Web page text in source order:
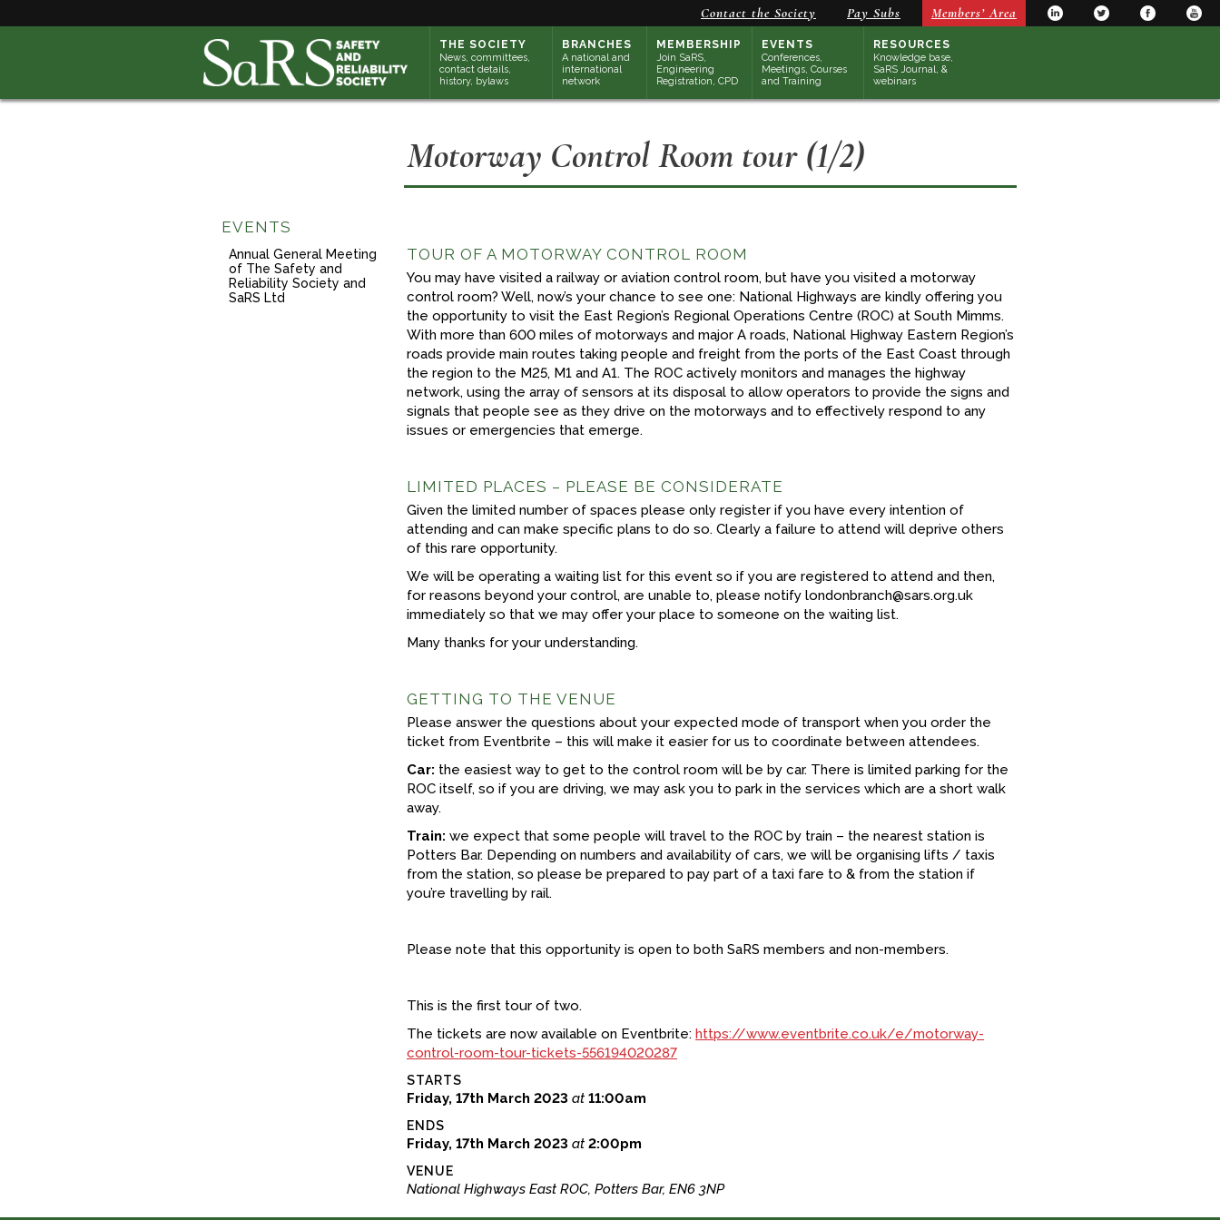
Contact the Society Pay Subs Members’ Area
THE SOCIETY
News, committees,
contact details,
history, bylaws
BRANCHES
A national and
international
network
MEMBERSHIP
Join SaRS,
Engineering
Registration, CPD
EVENTS
Conferences,
Meetings, Courses
and Training
RESOURCES
Knowledge base,
SaRS Journal, &
webinars
Motorway Control Room tour (1/2)
EVENTS
Annual General Meeting
of The Safety and
Reliability Society and
SaRS Ltd
TOUR OF A MOTORWAY CONTROL ROOM
You may have visited a railway or aviation control room, but have you visited a motorway
control room? Well, now’s your chance to see one: National Highways are kindly offering you
the opportunity to visit the East Region’s Regional Operations Centre (ROC) at South Mimms.
With more than 600 miles of motorways and major A roads, National Highway Eastern Region’s
roads provide main routes taking people and freight from the ports of the East Coast through
the region to the M25, M1 and A1. The ROC actively monitors and manages the highway
network, using the array of sensors at its disposal to allow operators to provide the signs and
signals that people see as they drive on the motorways and to effectively respond to any
issues or emergencies that emerge.
LIMITED PLACES – PLEASE BE CONSIDERATE
Given the limited number of spaces please only register if you have every intention of
attending and can make specific plans to do so. Clearly a failure to attend will deprive others
of this rare opportunity.
We will be operating a waiting list for this event so if you are registered to attend and then,
for reasons beyond your control, are unable to, please notify londonbranch@sars.org.uk
immediately so that we may offer your place to someone on the waiting list.
Many thanks for your understanding.
GETTING TO THE VENUE
Please answer the questions about your expected mode of transport when you order the
ticket from Eventbrite – this will make it easier for us to coordinate between attendees.
Car: the easiest way to get to the control room will be by car. There is limited parking for the
ROC itself, so if you are driving, we may ask you to park in the services which are a short walk
away.
Train: we expect that some people will travel to the ROC by train – the nearest station is
Potters Bar. Depending on numbers and availability of cars, we will be organising lifts / taxis
from the station, so please be prepared to pay part of a taxi fare to & from the station if
you’re travelling by rail.
Please note that this opportunity is open to both SaRS members and non-members.
This is the first tour of two.
The tickets are now available on Eventbrite: https://www.eventbrite.co.uk/e/motorway-
control-room-tour-tickets-556194020287
STARTS
Friday, 17th March 2023 at 11:00am
ENDS
Friday, 17th March 2023 at 2:00pm
VENUE
National Highways East ROC, Potters Bar, EN6 3NP